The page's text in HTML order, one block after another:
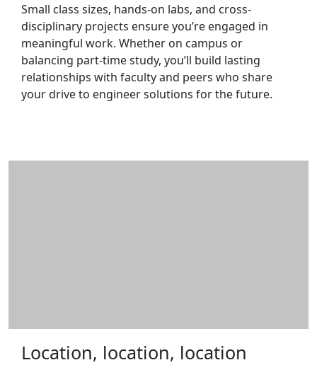
Small class sizes, hands-on labs, and cross-
disciplinary projects ensure you’re engaged in
meaningful work. Whether on campus or
balancing part-time study, you’ll build lasting
relationships with faculty and peers who share
your drive to engineer solutions for the future.
Location, location, location